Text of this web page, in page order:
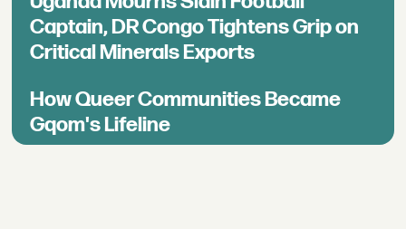
Captain, DR Congo Tightens Grip on
Critical Minerals Exports
How Queer Communities Became
Gqom's Lifeline